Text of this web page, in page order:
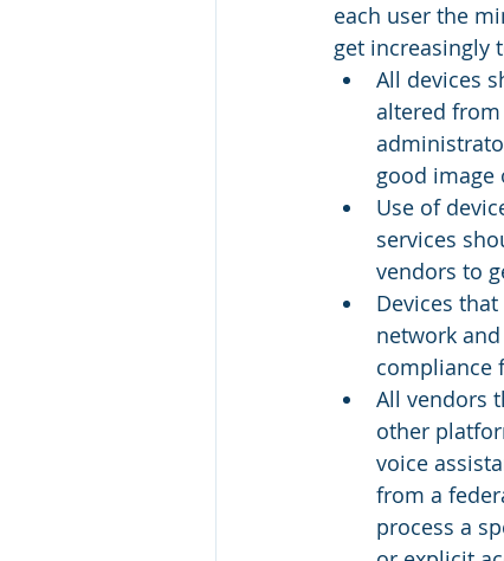
each user the
get increasingly
All devices
altered
good image
Use of
services
vendors to
Devices
network
compliance
All vendors
other
voice
from a
process a